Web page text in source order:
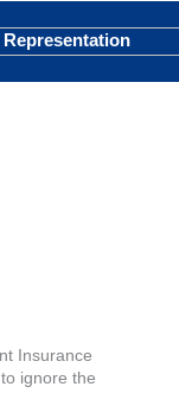
Insurance
ignore the